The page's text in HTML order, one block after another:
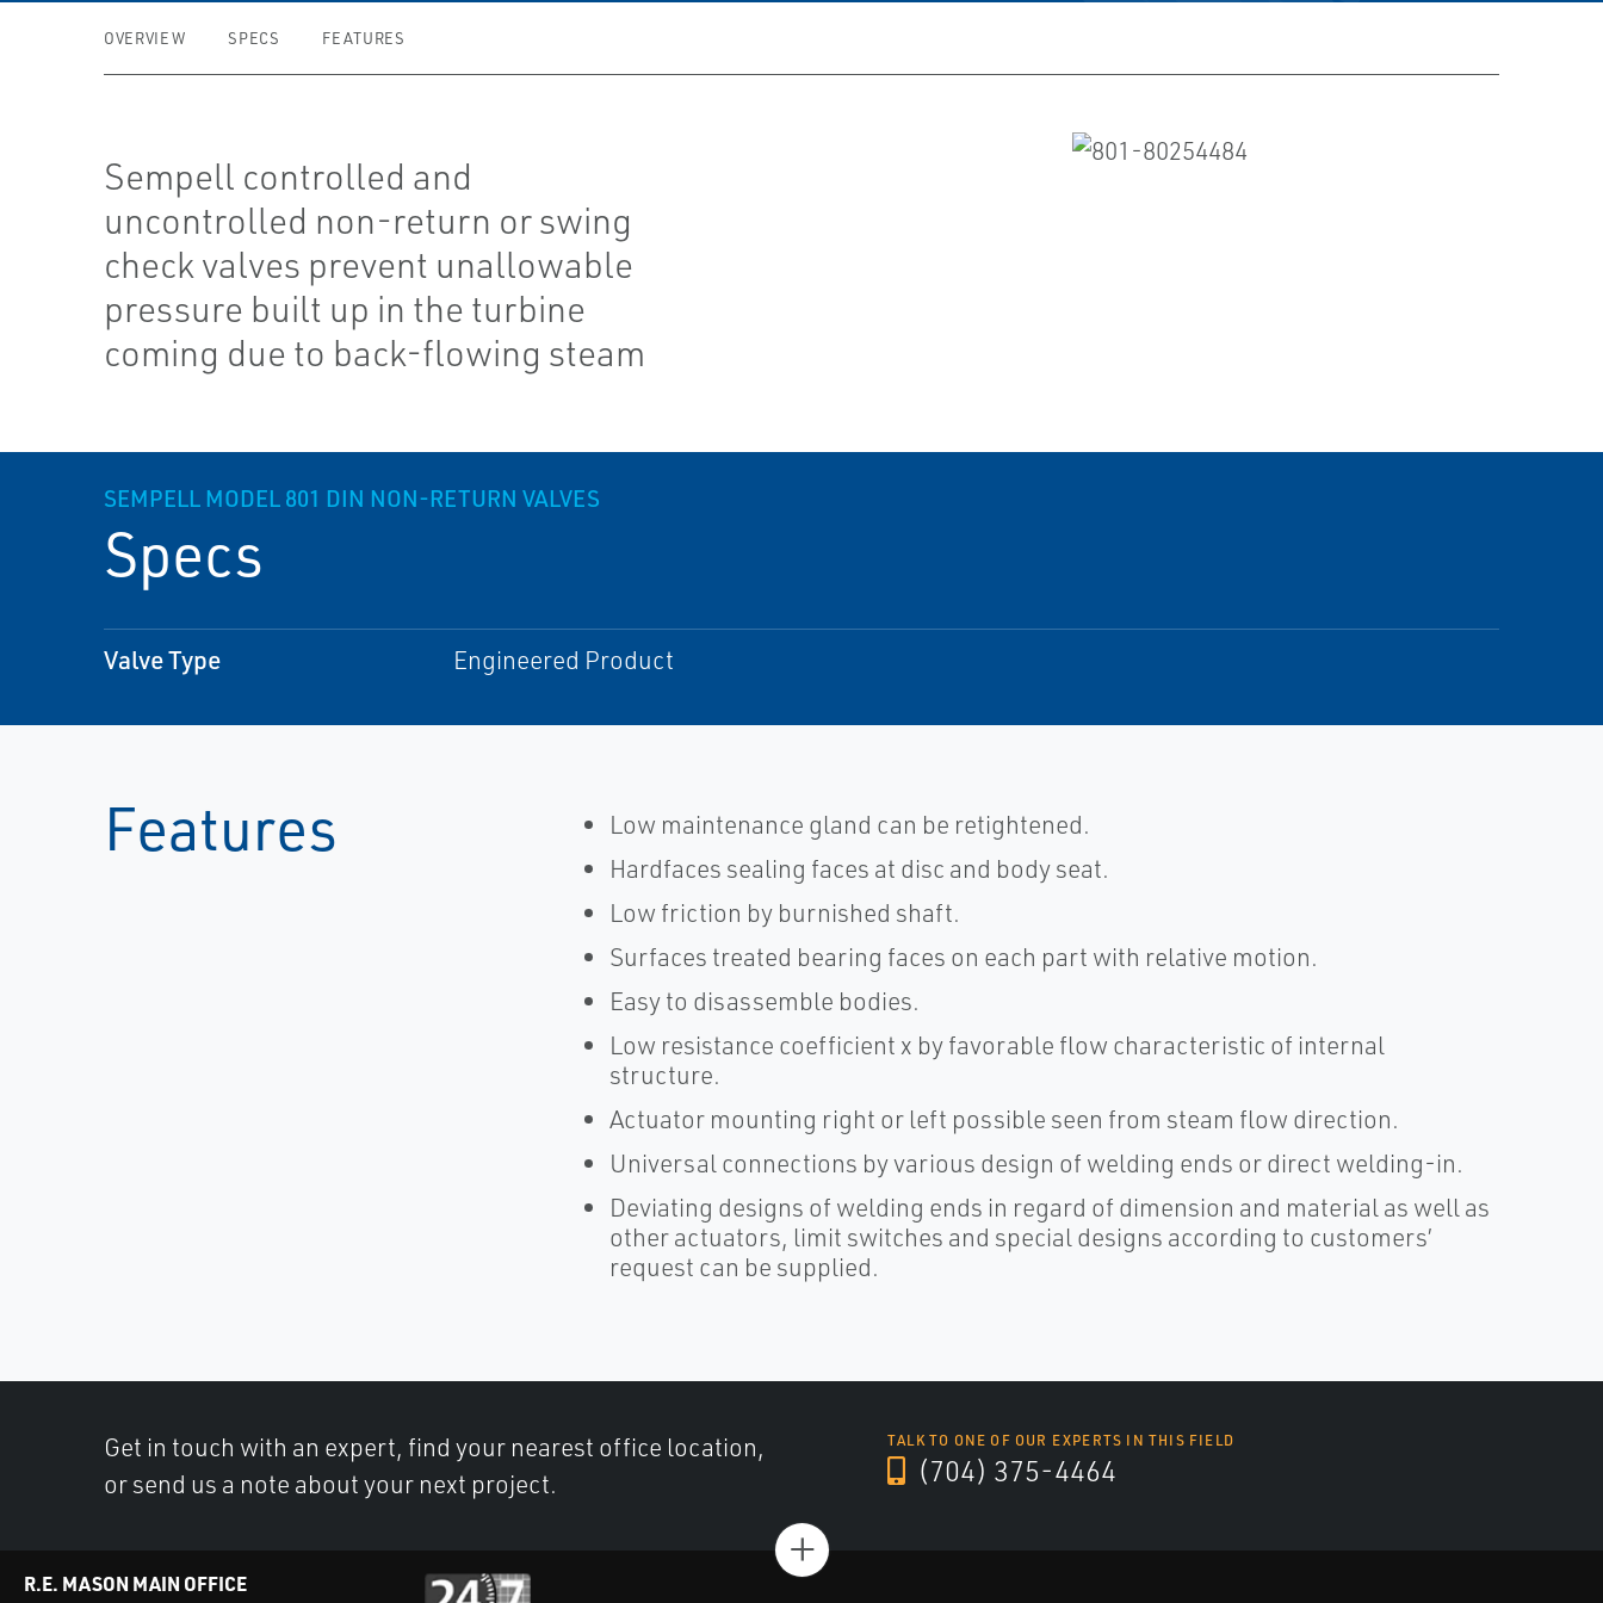
OVERVIEW SPECS FEATURES
Sempell controlled and
uncontrolled non-return or swing
check valves prevent unallowable
pressure built up in the turbine
coming due to back-flowing steam
SEMPELL MODEL 801 DIN NON-RETURN VALVES
Specs
Valve Type Engineered Product
Features
Low maintenance gland can be retightened.
Hardfaces sealing faces at disc and body seat.
Low friction by burnished shaft.
Surfaces treated bearing faces on each part with relative motion.
Easy to disassemble bodies.
Low resistance coefficient x by favorable flow characteristic of internal
structure.
Actuator mounting right or left possible seen from steam flow direction.
Universal connections by various design of welding ends or direct welding-in.
Deviating designs of welding ends in regard of dimension and material as well as
other actuators, limit switches and special designs according to customers’
request can be supplied.
Get in touch with an expert, find your nearest office location,
or send us a note about your next project.
TALK TO ONE OF OUR EXPERTS IN THIS FIELD
(704) 375-4464
+
R.E. MASON MAIN OFFICE